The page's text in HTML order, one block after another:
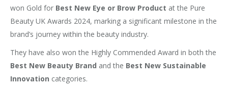
won Gold for Best New Eye or Brow Product at the Pure
Beauty UK Awards 2024, marking a significant milestone in the
brand’s journey within the beauty industry.
They have also won the Highly Commended Award in both the
Best New Beauty Brand and the Best New Sustainable
Innovation categories.